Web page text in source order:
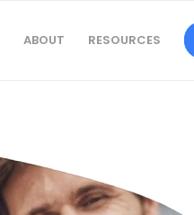
ABOUT RESOURCES